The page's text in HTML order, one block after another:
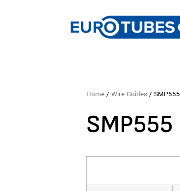
Home /Wire Guides / SMP555
SMP555